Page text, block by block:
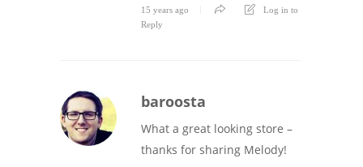
15 years ago
Log in to
Reply
baroosta
What a great looking store –
thanks for sharing Melody!